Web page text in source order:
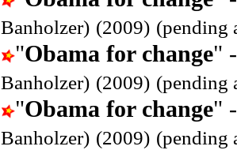
Banholzer) (2009) (pending
"Obama for change"
Banholzer) (2009) (pending
"Obama for change"
Banholzer) (2009) (pending